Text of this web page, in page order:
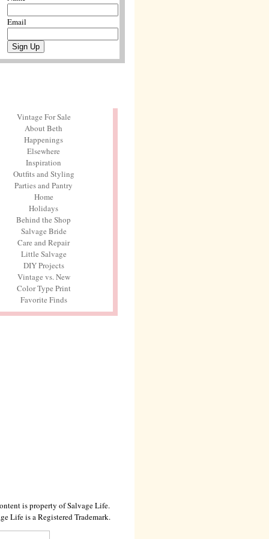
Email
Vintage For Sale
About Beth
Happenings
Elsewhere
Inspiration
Outfits and Styling
Parties and Pantry
Home
Holidays
Behind the Shop
Salvage Bride
Care and Repair
Little Salvage
DIY Projects
Vintage vs. New
Color Type Print
Favorite Finds
is property of Salvage Life.
Life is a Registered Trademark.